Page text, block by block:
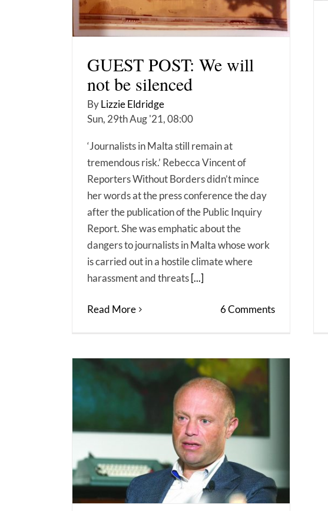
GUEST POST: We will
not be silenced
ByLizzie Eldridge
Sun, 29th Aug '21, 08:00
‘Journalists in Malta still remain at
tremendous risk.’ Rebecca Vincent of
Reporters Without Borders didn’t mince
her words at the press conference the day
after the publication of the Public Inquiry
Report. She was emphatic about the
dangers to journalists in Malta whose work
is carried out in a hostile climate where
harassment and threats[...]
Read More 6 Comments